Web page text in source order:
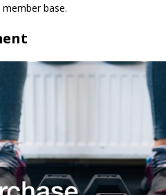
base.